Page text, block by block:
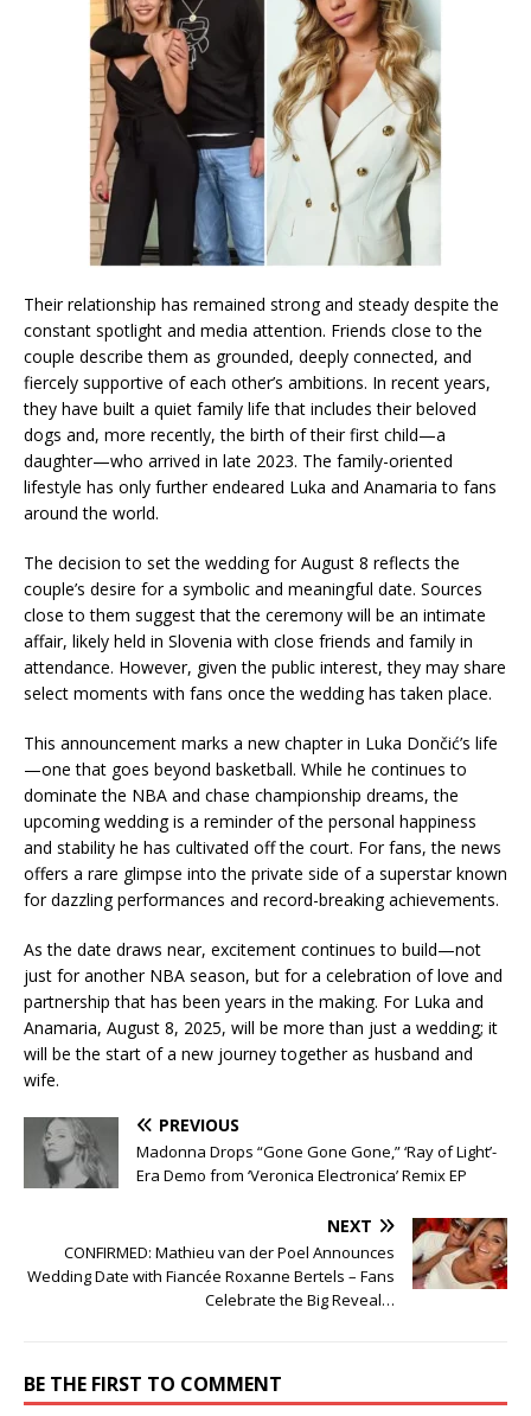
Their relationship has remained strong and steady despite the
constant spotlight and media attention. Friends close to the
couple describe them as grounded, deeply connected, and
fiercely supportive of each other’s ambitions. In recent years,
they have built a quiet family life that includes their beloved
dogs and, more recently, the birth of their first child—a
daughter—who arrived in late 2023. The family-oriented
lifestyle has only further endeared Luka and Anamaria to fans
around the world.
The decision to set the wedding for August 8 reflects the
couple’s desire for a symbolic and meaningful date. Sources
close to them suggest that the ceremony will be an intimate
affair, likely held in Slovenia with close friends and family in
attendance. However, given the public interest, they may share
select moments with fans once the wedding has taken place.
This announcement marks a new chapter in Luka Dončić’s life
—one that goes beyond basketball. While he continues to
dominate the NBA and chase championship dreams, the
upcoming wedding is a reminder of the personal happiness
and stability he has cultivated off the court. For fans, the news
offers a rare glimpse into the private side of a superstar known
for dazzling performances and record-breaking achievements.
As the date draws near, excitement continues to build—not
just for another NBA season, but for a celebration of love and
partnership that has been years in the making. For Luka and
Anamaria, August 8, 2025, will be more than just a wedding; it
will be the start of a new journey together as husband and
wife.
PREVIOUS
Madonna Drops “Gone Gone Gone,” ‘Ray of Light’-
Era Demo from ‘Veronica Electronica’ Remix EP
NEXT
CONFIRMED: Mathieu van der Poel Announces
Wedding Date with Fiancée Roxanne Bertels – Fans
Celebrate the Big Reveal…
BE THE FIRST TO COMMENT